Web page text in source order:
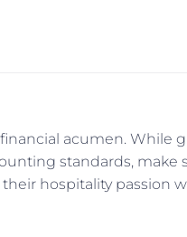
acumen. While
standards,
hospitality passion